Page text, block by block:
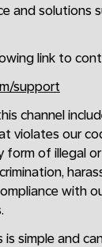
and solutions
link to
support
channel
violates our
form of illegal
with
simple and